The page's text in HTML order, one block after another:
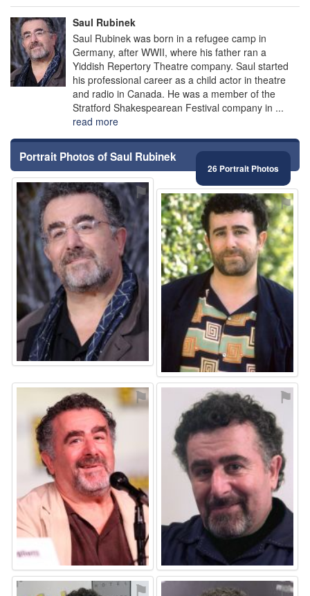
Saul Rubinek
Saul Rubinek was born in a refugee camp in
Germany, after WWII, where his father ran a
Yiddish Repertory Theatre company. Saul started
his professional career as a child actor in theatre
and radio in Canada. He was a member of the
Stratford Shakespearean Festival company in ...
read more
Portrait Photos of Saul Rubinek
26 Portrait Photos
⚑ ⚑
⚑ ⚑
⚑ ⚑